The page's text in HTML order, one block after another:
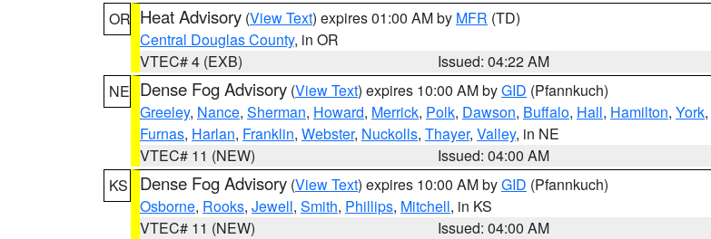
OR Heat Advisory (View Text) expires 01:00 AM by MFR (TD)
Central Douglas County, in OR
VTEC# 4 (EXB)
Issued: 04:22 AM
NE Dense Fog Advisory (View Text) expires 10:00 AM byGID (Pfannkuch)
Greeley, Nance, Sherman, Howard, Merrick, Polk, Dawson, Buffalo, Hall, Hamilton, York,
Furnas, Harlan, Franklin, Webster, Nuckolls, Thayer, Valley, in NE
VTEC# 11 (NEW)
Issued: 04:00 AM
KS
Dense Fog Advisory (View Text) expires 10:00 AM byGID (Pfannkuch)
Osborne, Rooks, Jewell, Smith, Phillips, Mitchell, in KS
VTEC# 11 (NEW)
Issued: 04:00 AM